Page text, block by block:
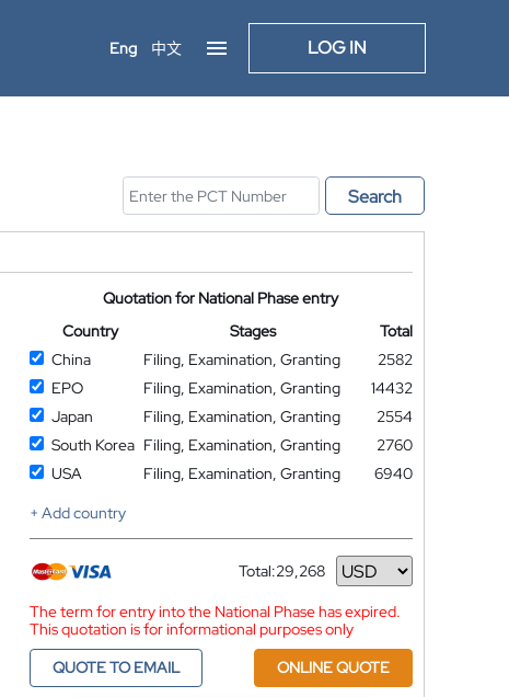
Eng 中文 LOG IN
Search
Quotation for National Phase entry
Country
Stages
Total
China
Filing, Examination, Granting
2582
EPO
Filing, Examination, Granting
14432
Japan
Filing, Examination, Granting
2554
South Korea Filing, Examination, Granting
2760
USA
Filing, Examination, Granting
6940
+ Add country
Total:29,268
Currency
The term for entry into the National Phase has expired.
This quotation is for informational purposes only
QUOTE TO EMAIL
ONLINE QUOTE